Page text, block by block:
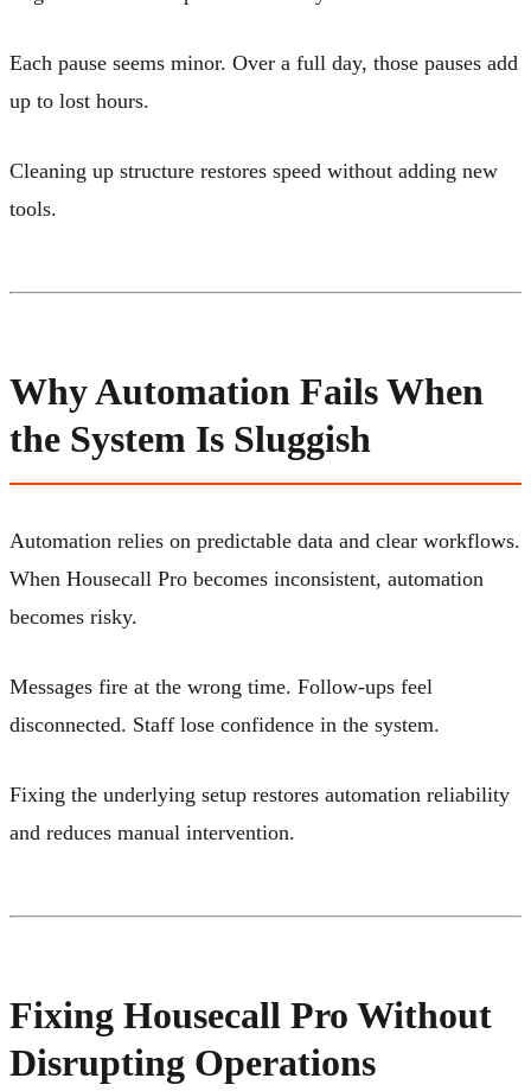
Each pause seems minor. Over a full day, those pauses add
up to lost hours.
Cleaning up structure restores speed without adding new
tools.
Why Automation Fails When
the System Is Sluggish
Automation relies on predictable data and clear workflows.
When Housecall Pro becomes inconsistent, automation
becomes risky.
Messages fire at the wrong time. Follow-ups feel
disconnected. Staff lose confidence in the system.
Fixing the underlying setup restores automation reliability
and reduces manual intervention.
Fixing Housecall Pro Without
Disrupting Operations